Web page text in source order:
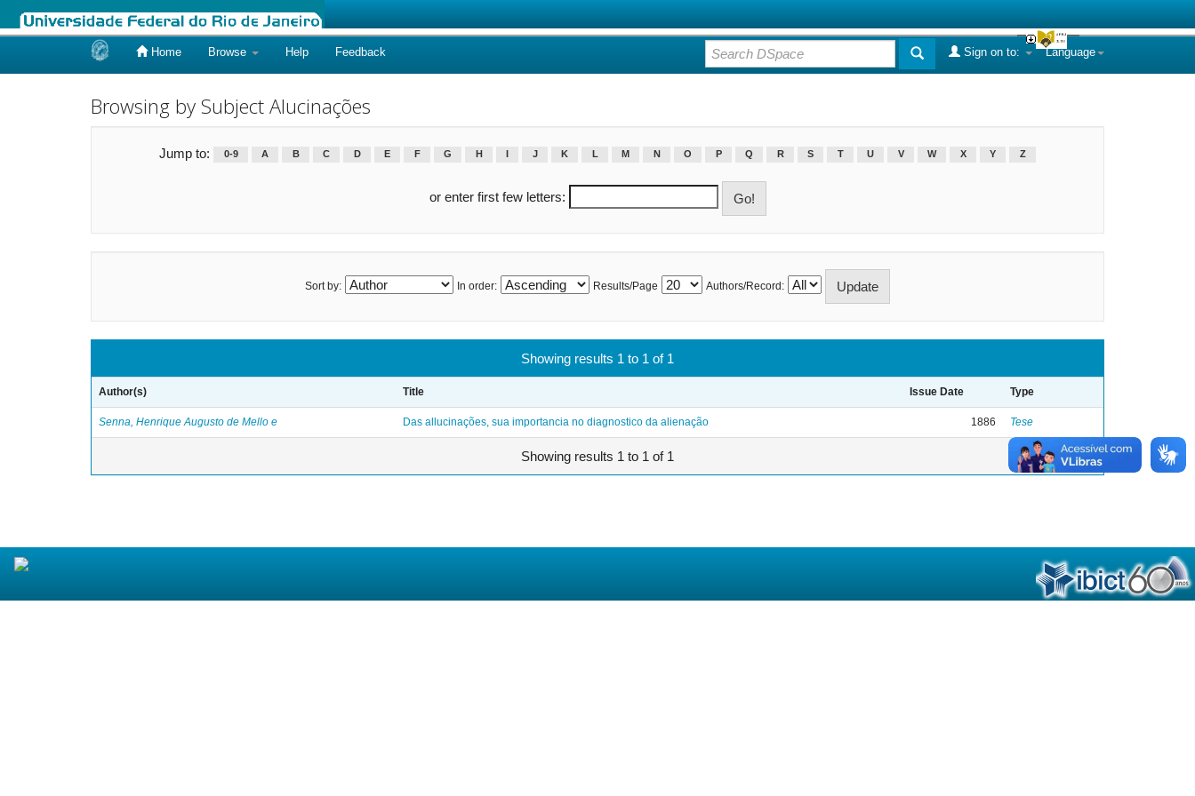
Home Browse Help Feedback Language
Sign on to:
Browsing by Subject Alucinações
Jump to: 0-9 A B C D E F G H J K L M N O P Q R S T U V W X Y Z
or enter first few letters:
Sort by: In order: Results/Page Authors/Record:
Showing results 1 to 1 of 1
Author(s) Title Issue Date Type
Senna, Henrique Augusto de Mello e Das allucinações, sua importancia no diagnostico da alienação 1886 Tese
Showing results 1 to 1 of 1